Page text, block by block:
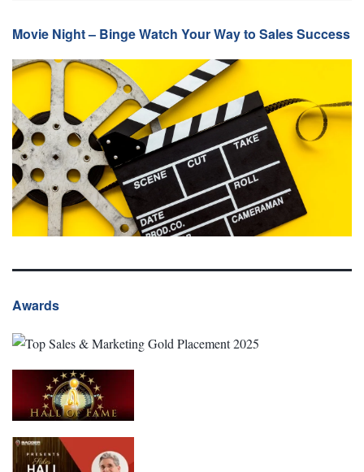
Movie Night – Binge Watch Your Way to Sales Success
Awards